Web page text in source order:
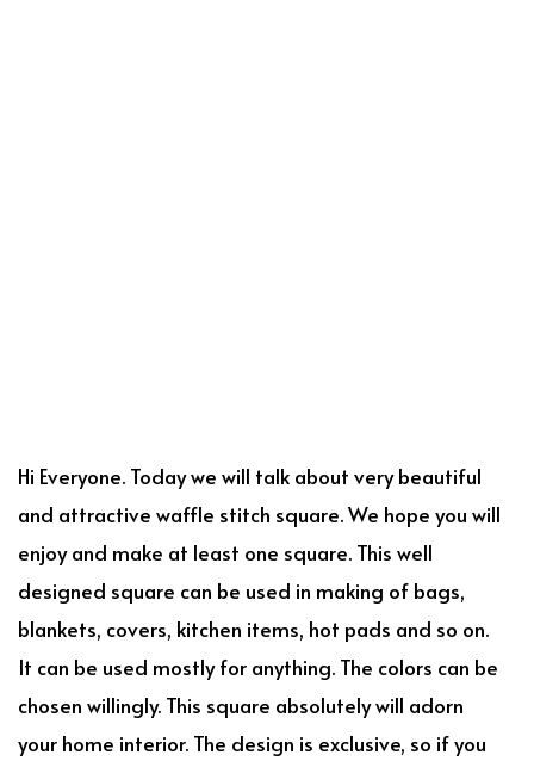
Hi Everyone. Today we will talk about very beautiful
and attractive waffle stitch square. We hope you will
enjoy and make at least one square. This well
designed square can be used in making of bags,
blankets, covers, kitchen items, hot pads and so on.
It can be used mostly for anything. The colors can be
chosen willingly. This square absolutely will adorn
your home interior. The design is exclusive, so if you